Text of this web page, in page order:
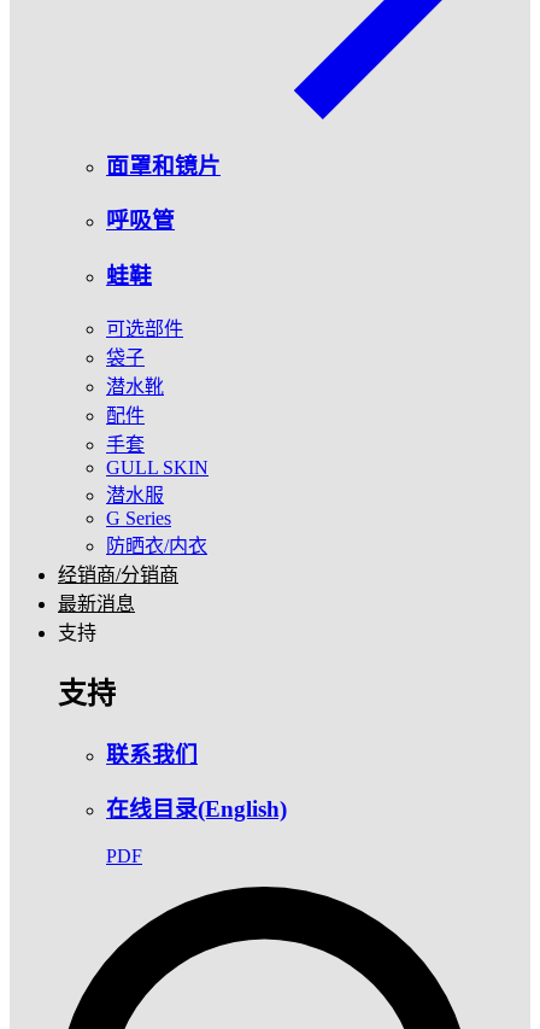
面罩和镜片
呼吸管
蛙鞋
可选部件
袋子
潜水靴
配件
手套
GULL SKIN
潜水服
G Series
防晒衣/内衣
经销商/分销商
最新消息
支持
支持
联系我们
在线目录(English)
PDF